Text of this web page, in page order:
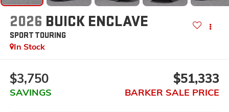
2026 BUICK ENCLAVE
SPORT TOURING
In Stock
$3,750
SAVINGS
$51,333
BARKER SALE PRICE